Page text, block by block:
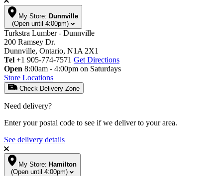
My Store: Dunnville
(Open until 4:00pm)
Turkstra Lumber - Dunnville
200 Ramsey Dr.
Dunnville, Ontario, N1A 2X1
Tel +1 905-774-7571 Get Directions
Open 8:00am - 4:00pm on Saturdays
Store Locations
Check Delivery Zone
Need delivery?
Enter your postal code to see if we deliver to your area.
See delivery details
My Store: Hamilton
(Open until 4:00pm)